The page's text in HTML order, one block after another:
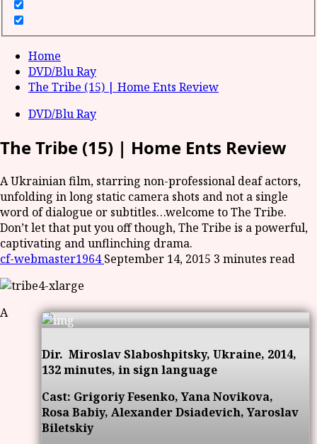
Home
DVD/Blu Ray
The Tribe (15) | Home Ents Review
DVD/Blu Ray
The Tribe (15) | Home Ents Review
A Ukrainian film, starring non-professional deaf actors,
unfolding in long static camera shots and not a single
word of dialogue or subtitles…welcome to The Tribe.
Don’t let that put you off though, The Tribe is a powerful,
captivating and unflinching drama.
cf-webmaster1964September 14, 2015 3 minutes read
Dir. Miroslav Slaboshpitsky, Ukraine, 2014,
132 minutes, in sign language
Cast: Grigoriy Fesenko, Yana Novikova,
Rosa Babiy, Alexander Dsiadevich, Yaroslav
Biletskiy
A